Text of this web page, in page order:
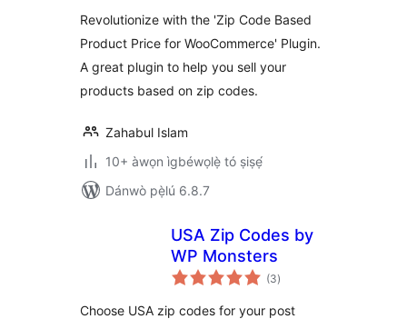
Revolutionize with the 'Zip Code Based
Product Price for WooCommerce' Plugin.
A great plugin to help you sell your
products based on zip codes.
Zahabul Islam
10+ àwọn ìgbéwọlẹ̀ tó ṣiṣẹ́
Dánwò pẹ̀lú 6.8.7
USA Zip Codes by
WP Monsters
(3àpapọ̀
àwọn
)
Choose USA zip codes for your post